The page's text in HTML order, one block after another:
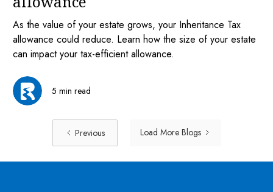
As the value of your estate grows, your Inheritance Tax
allowance could reduce. Learn how the size of your estate
can impact your tax-efficient allowance.
5 min read
Previous Load More Blogs